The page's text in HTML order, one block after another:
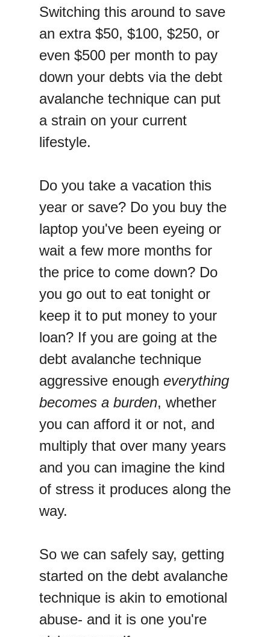
Switching this around to save
an extra $50, $100, $250, or
even $500 per month to pay
down your debts via the debt
avalanche technique can put
a strain on your current
lifestyle.
Do you take a vacation this
year or save? Do you buy the
laptop you've been eyeing or
wait a few more months for
the price to come down? Do
you go out to eat tonight or
keep it to put money to your
loan? If you are going at the
debt avalanche technique
aggressive enough everything
becomes a burden, whether
you can afford it or not, and
multiply that over many years
and you can imagine the kind
of stress it produces along the
way.
So we can safely say, getting
started on the debt avalanche
technique is akin to emotional
abuse- and it is one you're